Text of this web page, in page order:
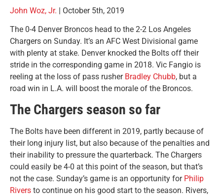
John Woz, Jr. | October 5th, 2019
The 0-4 Denver Broncos head to the 2-2 Los Angeles
Chargers on Sunday. It’s an AFC West Divisional game
with plenty at stake. Denver knocked the Bolts off their
stride in the corresponding game in 2018. Vic Fangio is
reeling at the loss of pass rusher Bradley Chubb, but a
road win in L.A. will boost the morale of the Broncos.
The Chargers season so far
The Bolts have been different in 2019, partly because of
their long injury list, but also because of the penalties and
their inability to pressure the quarterback. The Chargers
could easily be 4-0 at this point of the season, but that’s
not the case. Sunday’s game is an opportunity for Philip
Rivers to continue on his good start to the season. Rivers,